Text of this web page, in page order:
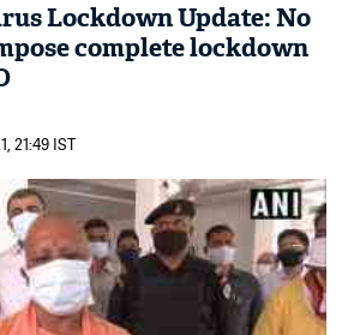
Lockdown Update: No
complete lockdown
21:49 IST